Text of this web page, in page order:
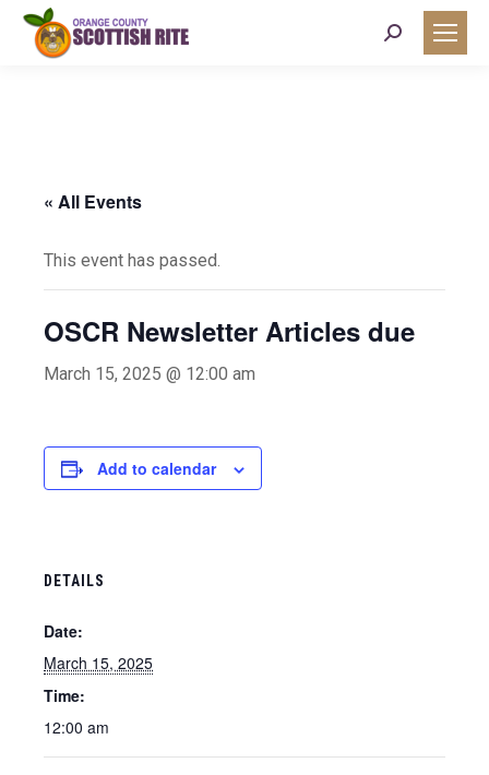
Search:
« All Events
This event has passed.
OSCR Newsletter Articles due
March 15, 2025 @ 12:00 am
Add to calendar
DETAILS
Date:
March 15, 2025
Time:
12:00 am